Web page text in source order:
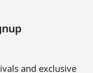
and exclusive